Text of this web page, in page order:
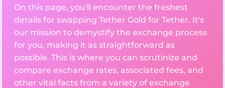
On this page, you'll encounter the freshest
details for swapping Tether Gold for Tether. It's
our mission to demystify the exchange process
for you, making it as straightforward as
possible. This is where you can scrutinize and
compare exchange rates, associated fees, and
other vital facts from a variety of exchange